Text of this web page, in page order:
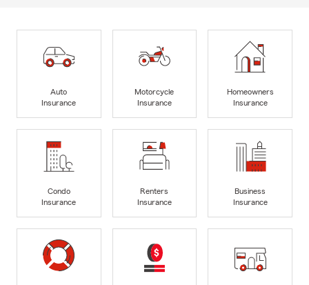
Auto
Insurance
Motorcycle
Insurance
Homeowners
Insurance
Condo
Insurance
Renters
Insurance
Business
Insurance